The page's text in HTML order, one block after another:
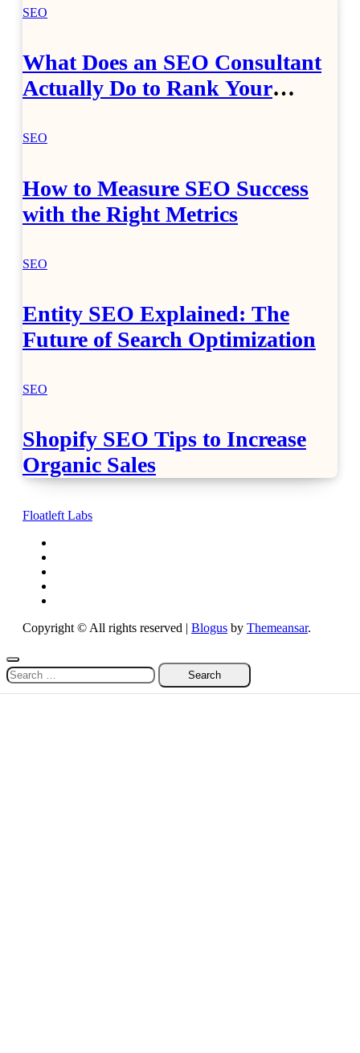
SEO
What Does an SEO Consultant
Actually Do to Rank Your
SEO
How to Measure SEO Success
with the Right Metrics
SEO
Entity SEO Explained: The
Future of Search Optimization
SEO
Shopify SEO Tips to Increase
Organic Sales
Floatleft Labs
Copyright © All rights reserved | Blogus by Themeansar.
Search
for: